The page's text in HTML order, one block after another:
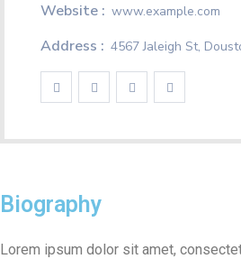
Website : www.example.com
Address : 4567 Jaleigh St,
Biography
Lorem ipsum dolor sit amet,